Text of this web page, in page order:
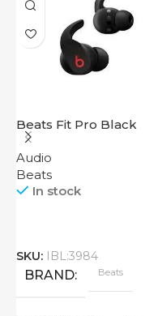
Beats Fit Pro Black
Audio
Beats
In stock
SKU: IBL:3984
BRAND Beats